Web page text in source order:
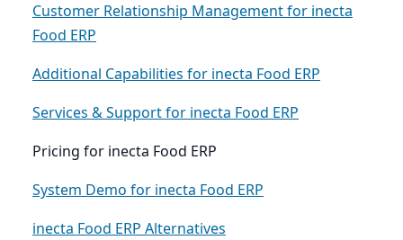
Customer Relationship Management for inecta
Food ERP
Additional Capabilities for inecta Food ERP
Services & Support for inecta Food ERP
Pricing for inecta Food ERP
System Demo for inecta Food ERP
inecta Food ERP Alternatives